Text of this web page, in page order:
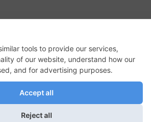
Minute Reviews, their logos,
are all trademarks of Kermit